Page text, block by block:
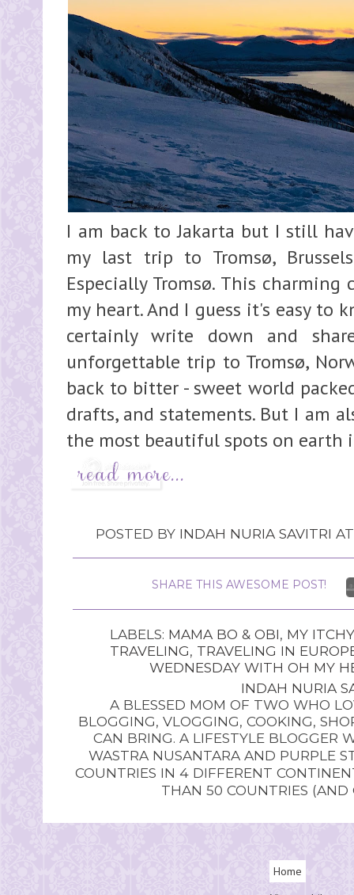
I am back to Jakarta but I still
my last trip to Tromsø,
Especially Tromsø. This
my heart. And I guess it's easy to
certainly write down and
unforgettable trip to Tromsø,
back to bitter - sweet world
drafts, and statements. But I am
the most beautiful spots on earth
POSTED BY INDAH NURIA SAVITRI
SHARE THIS AWESOME POST!
LABELS: MAMA BO & OBI, MY
TRAVELING, TRAVELING IN
WEDNESDAY WITH OH MY
INDAH NURIA
A BLESSED MOM OF TWO WHO
BLOGGING, VLOGGING, COOKING,
CAN BRING. A LIFESTYLE BLOGGER
WASTRA NUSANTARA AND PURPLE
COUNTRIES IN 4 DIFFERENT
THAN 50 COUNTRIES
Home